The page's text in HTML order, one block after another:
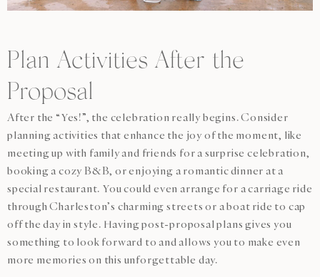
Plan Activities After the
Proposal
After the “Yes!”, the celebration really begins. Consider
planning activities that enhance the joy of the moment, like
meeting up with family and friends for a surprise celebration,
booking a cozy B&B, or enjoying a romantic dinner at a
special restaurant. You could even arrange for a carriage ride
through Charleston’s charming streets or a boat ride to cap
off the day in style. Having post-proposal plans gives you
something to look forward to and allows you to make even
more memories on this unforgettable day.